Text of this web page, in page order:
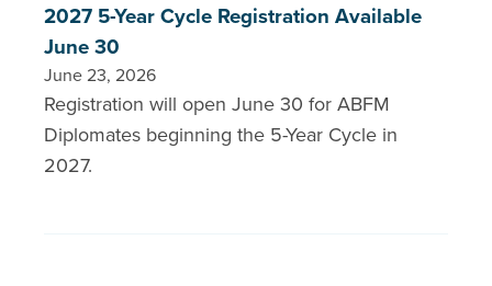
2027 5-Year Cycle Registration Available
June 30
June 23, 2026
Registration will open June 30 for ABFM
Diplomates beginning the 5-Year Cycle in
2027.